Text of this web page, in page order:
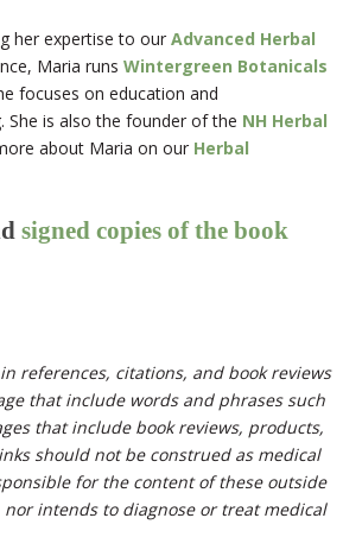
her expertise to our Advanced Herbal
Maria runs Wintergreen Botanicals
focuses on education and
is also the founder of the NH Herbal
about Maria on our Herbal
signed copies of the book
references, citations, and book reviews
that include words and phrases such
that include book reviews, products,
should not be construed as medical
for the content of these outside
intends to diagnose or treat medical